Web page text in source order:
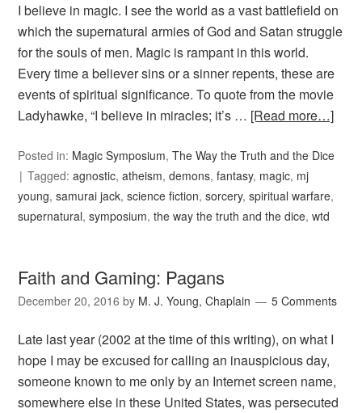
I believe in magic. I see the world as a vast battlefield on
which the supernatural armies of God and Satan struggle
for the souls of men. Magic is rampant in this world.
Every time a believer sins or a sinner repents, these are
events of spiritual significance. To quote from the movie
Ladyhawke, “I believe in miracles; it’s … [Read more…]
Posted in: Magic Symposium,The Way the Truth and the Dice
Tagged:agnostic,atheism,demons,fantasy, magic, mj
young,samurai jack,science fiction,sorcery,spiritual warfare,
supernatural,symposium,the way the truth and the dice,wtd
Faith and Gaming: Pagans
December 20, 2016 by M. J. Young, Chaplain 5 Comments
Late last year (2002 at the time of this writing), on what I
hope I may be excused for calling an inauspicious day,
someone known to me only by an Internet screen name,
somewhere else in these United States, was persecuted